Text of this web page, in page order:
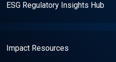
ESG Regulatory Insights Hub
Impact Resources